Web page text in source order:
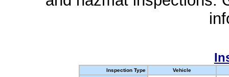
Inspection Type
Vehicle